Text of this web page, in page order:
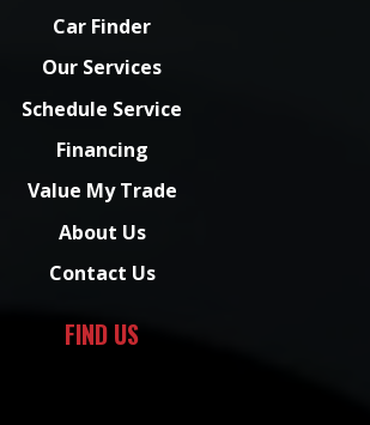
Car Finder
Our Services
Schedule Service
Financing
Value My Trade
About Us
Contact Us
FIND US